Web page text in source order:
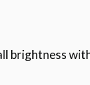
brightness